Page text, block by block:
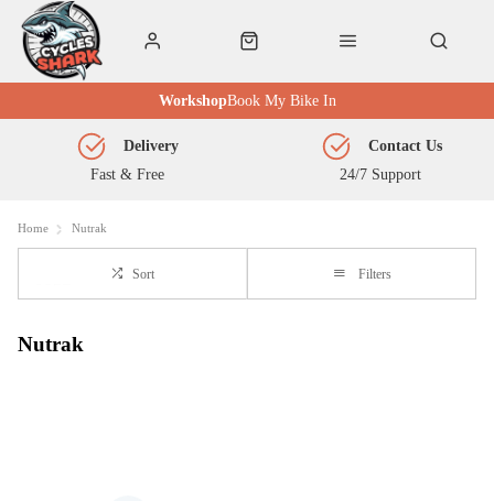
Book My Bike In
Workshop
Fast & Free
Delivery
24/7 Support
Contact Us
Home Nutrak
Sort Filters
Nutrak